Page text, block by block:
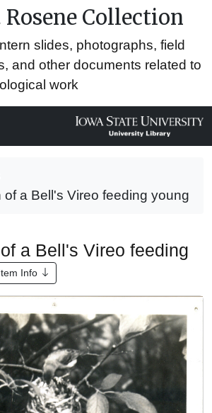
Collection
slides, photographs, field
and other documents related to
work
of a Bell's Vireo feeding young
a Bell's Vireo feeding
Info